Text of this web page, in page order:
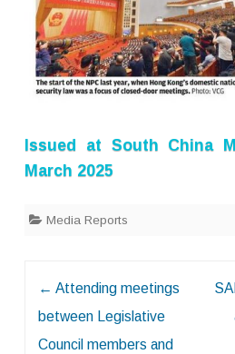
Issued at South China
March 2025
Media Reports
← Attending meetings
between Legislative
Council members and